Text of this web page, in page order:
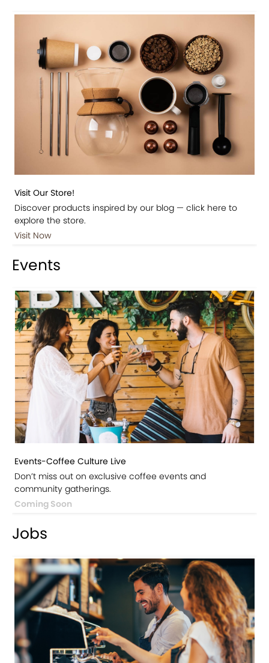
Visit Our Store!
Discover products inspired by our blog — click here to
explore the store.
Visit Now
Events
Events-Coffee Culture Live
Don’t miss out on exclusive coffee events and
community gatherings.
Coming Soon
Jobs